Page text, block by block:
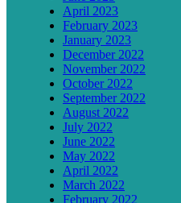
April 2023
February 2023
January 2023
December 2022
November 2022
October 2022
September 2022
August 2022
July 2022
June 2022
May 2022
April 2022
March 2022
February 2022